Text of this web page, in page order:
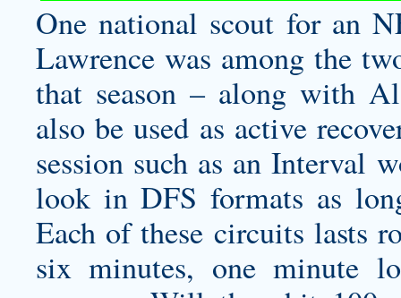
One national scout for an
Lawrence was among the
that season – along with
also be used as active
session such as an Interval
look in DFS formats as
Each of these circuits lasts
six minutes, one minute